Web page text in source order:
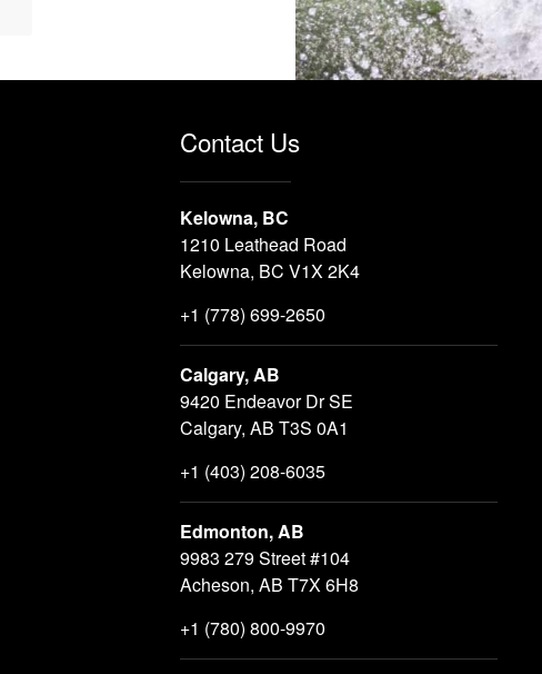
Contact Us
Kelowna, BC
1210 Leathead Road
Kelowna, BC V1X 2K4
+1 (778) 699-2650
Calgary, AB
9420 Endeavor Dr SE
Calgary, AB T3S 0A1
+1 (403) 208-6035
Edmonton, AB
9983 279 Street #104
Acheson, AB T7X 6H8
+1 (780) 800-9970